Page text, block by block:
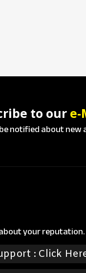
to our e-
notified about new
your reputation.
: Click